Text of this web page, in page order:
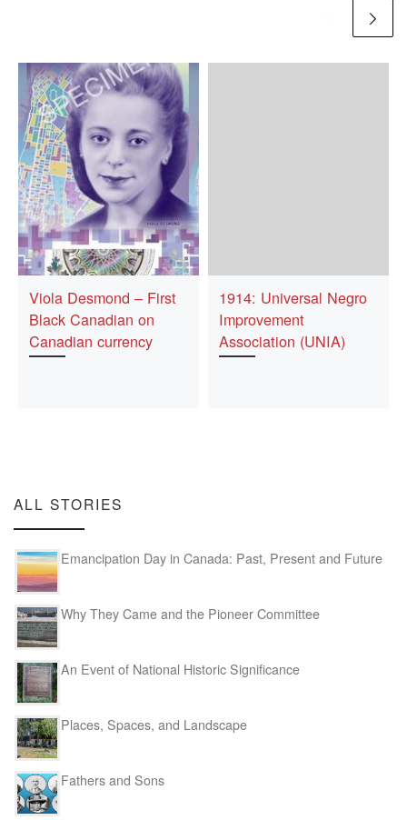
Viola Desmond – First
Black Canadian on
Canadian currency
1914: Universal Negro
Improvement
Association (UNIA)
ALL STORIES
Emancipation Day in Canada: Past, Present and Future
Why They Came and the Pioneer Committee
An Event of National Historic Significance
Places, Spaces, and Landscape
Fathers and Sons